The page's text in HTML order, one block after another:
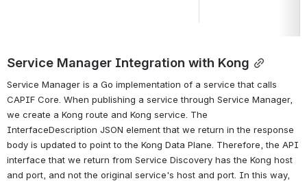
Service Manager Integration with Kong
Service Manager is a Go implementation of a service that calls
CAPIF Core. When publishing a service through Service Manager,
we create a Kong route and Kong service. The
InterfaceDescription JSON element that we return in the response
body is updated to point to the Kong Data Plane. Therefore, the API
interface that we return from Service Discovery has the Kong host
and port, and not the original service's host and port. In this way,